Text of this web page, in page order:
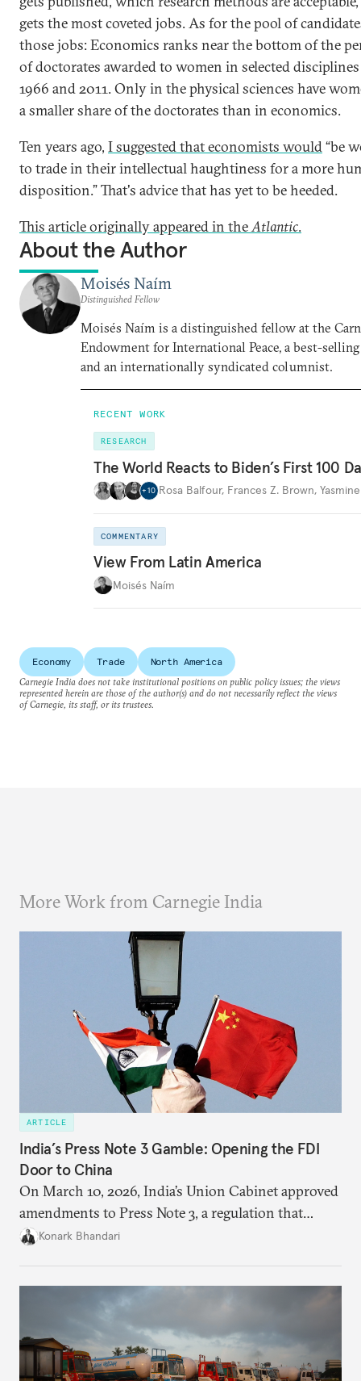
gets the most coveted jobs. As for the pool of
those jobs: Economics ranks near the bottom of the
of doctorates awarded to women in selected
1966 and 2011. Only in the physical sciences have
a smaller share of the doctorates than in economics.
Ten years ago, I suggested that economists would“be
to trade in their intellectual haughtiness for a more
disposition.” That's advice that has yet to be heeded.
This article originally appeared in theAtlantic.
About the Author
Moisés Naím
Distinguished Fellow
Moisés Naím is a distinguished fellow at the
Endowment for International Peace, a best-
and an internationally syndicated columnist.
RECENT WORK
RESEARCH
The World Reacts to Biden’s First 100
+10 Rosa Balfour, Frances Z. Brown,
COMMENTARY
View From Latin America
Moisés Naím
Economy Trade
North America
Carnegie India does not take institutional positions on public policy issues; the views
represented herein are those of the author(s) and do not necessarily reflect the views
of Carnegie, its staff, or its trustees.
More Work from Carnegie India
ARTICLE
India’s Press Note 3 Gamble: Opening the FDI
Door to China
On March 10, 2026, India’s Union Cabinet approved
amendments to Press Note 3, a regulation that
mandated government approval on all foreign direct
primarily about whether its stated benefits will
materialize and if the risks have been adequately
weighed. This piece will address the same.
Konark Bhandari